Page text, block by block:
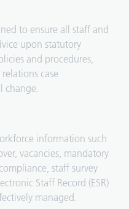
to ensure all staff and
upon statutory
and procedures,
case
change.
information such
vacancies, mandatory
staff survey
Staff Record (ESR)
managed.